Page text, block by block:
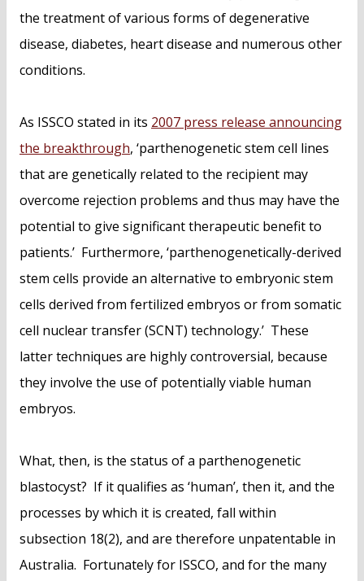
the treatment of various forms of degenerative
disease, diabetes, heart disease and numerous other
conditions.
As ISSCO stated in its 2007 press release announcing
the breakthrough, ‘parthenogenetic stem cell lines
that are genetically related to the recipient may
overcome rejection problems and thus may have the
potential to give significant therapeutic benefit to
patients.’ Furthermore, ‘parthenogenetically-derived
stem cells provide an alternative to embryonic stem
cells derived from fertilized embryos or from somatic
cell nuclear transfer (SCNT) technology.’ These
latter techniques are highly controversial, because
they involve the use of potentially viable human
embryos.
What, then, is the status of a parthenogenetic
blastocyst? If it qualifies as ‘human’, then it, and the
processes by which it is created, fall within
subsection 18(2), and are therefore unpatentable in
Australia. Fortunately for ISSCO, and for the many